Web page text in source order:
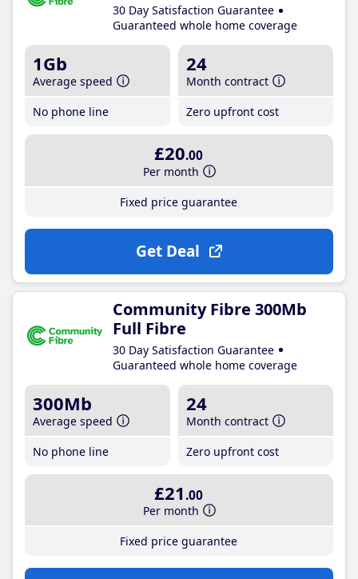
30 Day Satisfaction Guarantee
Guaranteed whole home coverage
1Gb
Average speed
No phone line
24
Month contract
Zero upfront cost
£20.00
Per month
Fixed price guarantee
Get Deal
Community Fibre 300Mb
Full Fibre
30 Day Satisfaction Guarantee
Guaranteed whole home coverage
300Mb
Average speed
No phone line
24
Month contract
Zero upfront cost
£21 .00
Per month
Fixed price guarantee